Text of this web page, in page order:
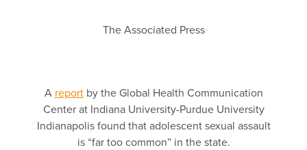
The Associated Press
A reportby the Global Health Communication
Center at Indiana University-Purdue University
Indianapolis found that adolescent sexual assault
is “far too common” in the state.